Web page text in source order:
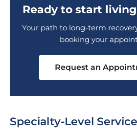
Ready to start
Your path to long-term
booking your
Request an
Specialty-Level